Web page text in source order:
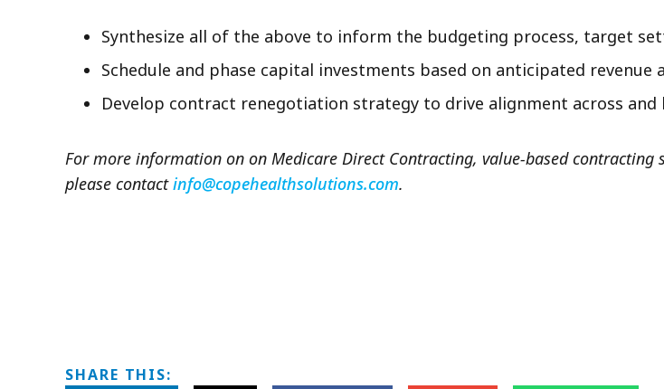
Synthesize all of the above to inform the budgeting process, target
Schedule and phase capital investments based on anticipated
Develop contract renegotiation strategy to drive alignment across
For more information on on Medicare Direct Contracting, value-based
please contactinfo@copehealthsolutions.com.
SHARE THIS: